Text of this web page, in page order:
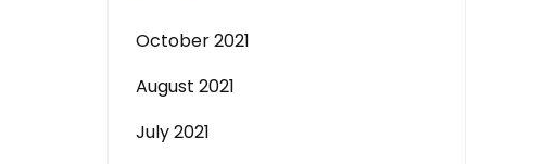
October 2021
August 2021
July 2021